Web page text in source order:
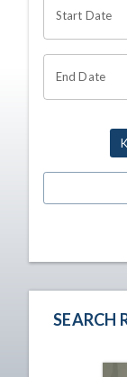
Start Date
End Date
SEARCH